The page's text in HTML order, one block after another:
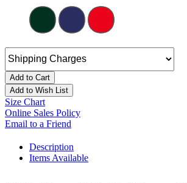
Add to Cart
Add to Wish List
Size Chart
Online Sales Policy
Email to a Friend
Description
Items Available